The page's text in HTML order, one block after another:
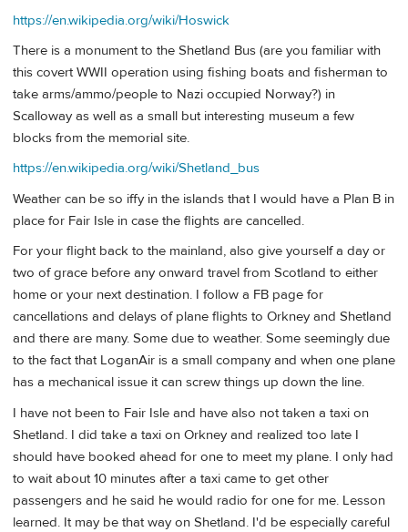
https://en.wikipedia.org/wiki/Hoswick
There is a monument to the Shetland Bus (are you familiar with
this covert WWII operation using fishing boats and fisherman to
take arms/ammo/people to Nazi occupied Norway?) in
Scalloway as well as a small but interesting museum a few
blocks from the memorial site.
https://en.wikipedia.org/wiki/Shetland_bus
Weather can be so iffy in the islands that I would have a Plan B in
place for Fair Isle in case the flights are cancelled.
For your flight back to the mainland, also give yourself a day or
two of grace before any onward travel from Scotland to either
home or your next destination. I follow a FB page for
cancellations and delays of plane flights to Orkney and Shetland
and there are many. Some due to weather. Some seemingly due
to the fact that LoganAir is a small company and when one plane
has a mechanical issue it can screw things up down the line.
I have not been to Fair Isle and have also not taken a taxi on
Shetland. I did take a taxi on Orkney and realized too late I
should have booked ahead for one to meet my plane. I only had
to wait about 10 minutes after a taxi came to get other
passengers and he said he would radio for one for me. Lesson
learned. It may be that way on Shetland. I'd be especially careful